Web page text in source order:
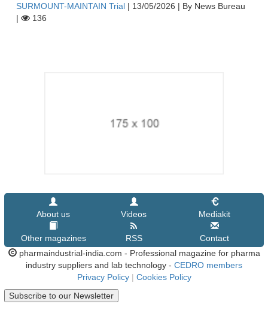
SURMOUNT-MAINTAIN Trial | 13/05/2026 | By News Bureau
|
136
About us Videos Mediakit
Other magazines RSS
Contact
pharmaindustrial-india.com - Professional magazine for pharma
industry suppliers and lab technology - CEDRO members
Privacy Policy | Cookies Policy
Subscribe to our Newsletter